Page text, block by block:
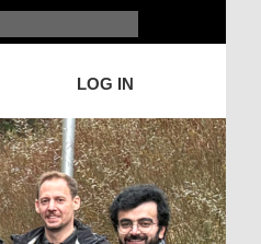
LOG IN